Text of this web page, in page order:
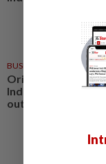
BUSINESS
Oriental Kopi
Indonesia, targets
outlet by end-2026